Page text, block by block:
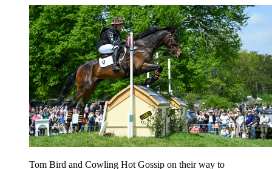
Tom Bird and Cowling Hot Gossip on their way to